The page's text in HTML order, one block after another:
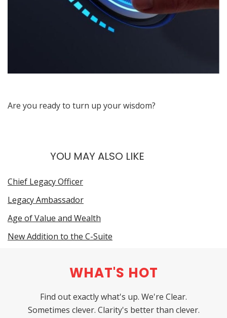
Are you ready to turn up your wisdom?
YOU MAY ALSO LIKE
Chief Legacy Officer
Legacy Ambassador
Age of Value and Wealth
New Addition to the C-Suite
WHAT'S HOT
Find out exactly what's up. We're Clear.
Sometimes clever. Clarity's better than clever.